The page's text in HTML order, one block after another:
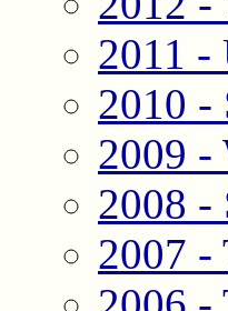
2011 -
2010 -
2009 -
2008 -
2007 -